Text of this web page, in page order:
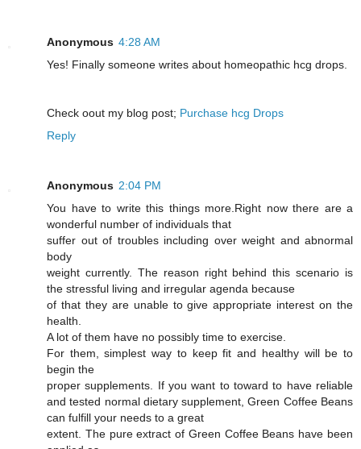
Anonymous 4:28 AM
Yeѕ! Finally someone writes about homeopathic hcg drоps.
Cheϲk oout my blog post; Purchase hcg Drops
Reply
Anonymous 2:04 PM
You have to write this things more.Right now there are a
wonderful number of individuals that
suffer out of troubles including over weight and abnormal
body
weight currently. The reason right behind this scenario is
the stressful living and irregular agenda because
of that they are unable to give appropriate interest on the
health.
A lot of them have no possibly time to exercise.
For them, simplest way to keep fit and healthy will be to
begin the
proper supplements. If you want to toward to have reliable
and tested normal dietary supplement, Green Coffee Beans
can fulfill your needs to a great
extent. The pure extract of Green Coffee Beans have been